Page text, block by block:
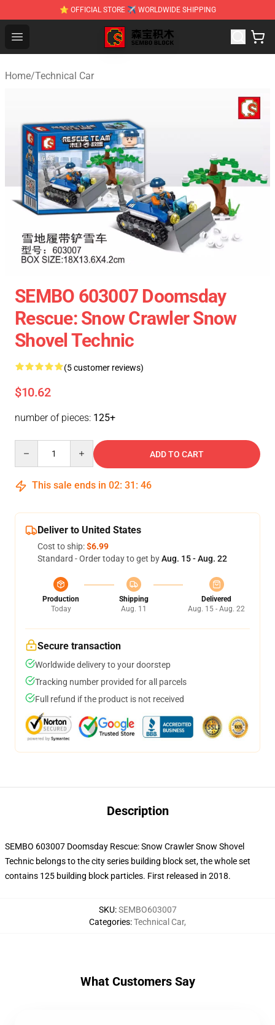
⭐ OFFICIAL STORE ✈ WORLDWIDE SHIPPING
Open menu
SEMBO Blocks Shop ⚡️ Official SEMBO Brick Toy Store
Home/Technical Car
SEMBO 603007 Doomsday
Rescue: Snow Crawler Snow
Shovel Technic
(5 customer reviews)
$10.62
number of pieces: 125+
ADD TO CART
This sale ends in 02: 31 : 46
Deliver to United States
Cost to ship:$6.99
Standard - Order today to get byAug. 15 - Aug. 22
Production
Today
Shipping
Aug. 11
Delivered
Aug. 15 - Aug. 22
Secure transaction
Worldwide delivery to your doorstep
Tracking number provided for all parcels
Full refund if the product is not received
Description
SEMBO 603007 Doomsday Rescue: Snow Crawler Snow Shovel
Technic belongs to the city series building block set, the whole set
contains 125 building block particles. First released in 2018.
SKU:SEMBO603007
Categories:Technical Car,
What Customers Say